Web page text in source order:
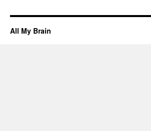
All My Brain